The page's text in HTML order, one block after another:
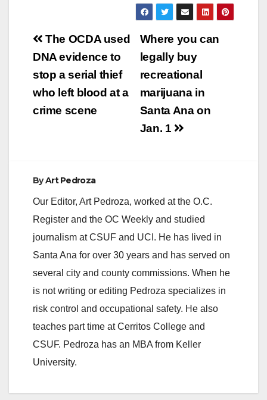
Post
navigation
Where you can
legally buy
recreational
marijuana in
Santa Ana on
Jan. 1
The OCDA used
DNA evidence to
stop a serial thief
who left blood at a
crime scene
ByArt Pedroza
Our Editor, Art Pedroza, worked at the O.C.
Register and the OC Weekly and studied
journalism at CSUF and UCI. He has lived in
Santa Ana for over 30 years and has served on
several city and county commissions. When he
is not writing or editing Pedroza specializes in
risk control and occupational safety. He also
teaches part time at Cerritos College and
CSUF. Pedroza has an MBA from Keller
University.